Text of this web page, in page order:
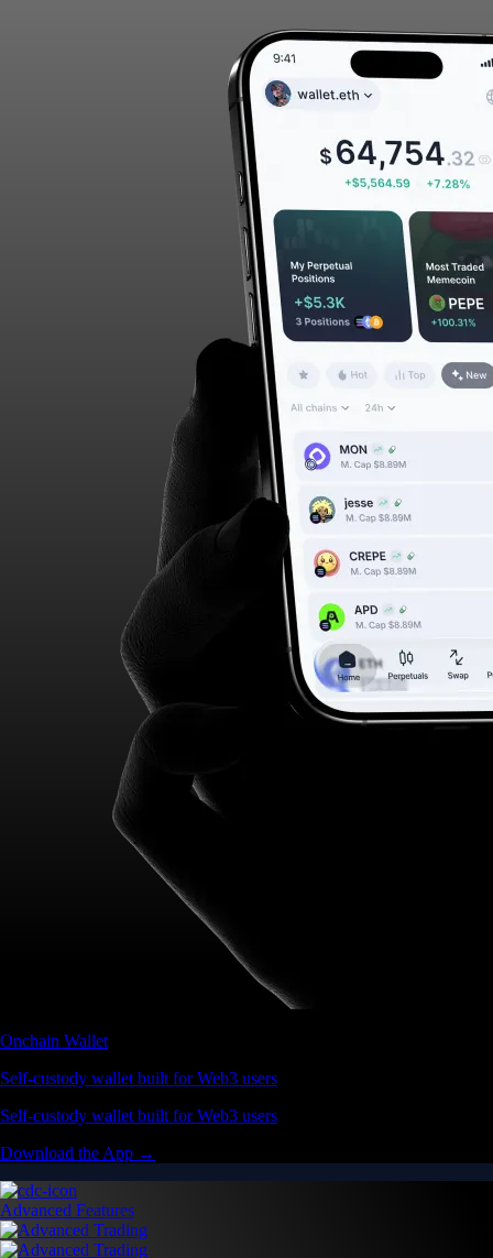
Onchain Wallet
Self-custody wallet built for Web3 users
Self-custody wallet built for Web3 users
Download the App →
Advanced Features